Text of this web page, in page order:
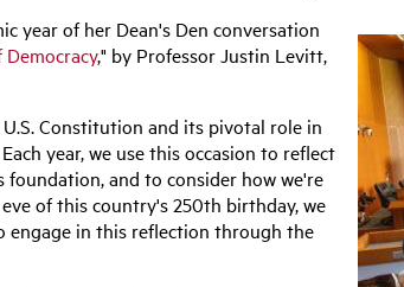
year of her Dean's Den conversation
," by Professor Justin Levitt,
Constitution and its pivotal role in
year, we use this occasion to reflect
and to consider how we're
of this country's 250th birthday, we
in this reflection through the